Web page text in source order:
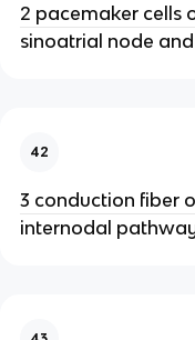
2 pacemaker cells
sinoatrial node
42
3 conduction fiber
internodal